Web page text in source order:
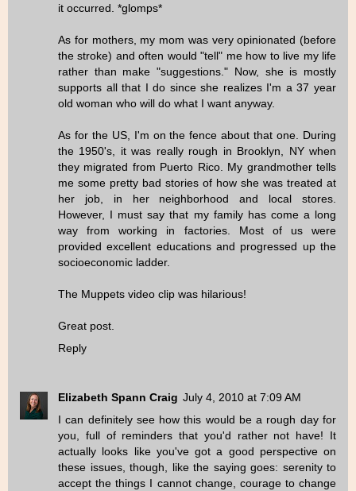
it occurred. *glomps*
As for mothers, my mom was very opinionated (before
the stroke) and often would "tell" me how to live my life
rather than make "suggestions." Now, she is mostly
supports all that I do since she realizes I'm a 37 year
old woman who will do what I want anyway.
As for the US, I'm on the fence about that one. During
the 1950's, it was really rough in Brooklyn, NY when
they migrated from Puerto Rico. My grandmother tells
me some pretty bad stories of how she was treated at
her job, in her neighborhood and local stores.
However, I must say that my family has come a long
way from working in factories. Most of us were
provided excellent educations and progressed up the
socioeconomic ladder.
The Muppets video clip was hilarious!
Great post.
Reply
Elizabeth Spann Craig July 4, 2010 at 7:09 AM
I can definitely see how this would be a rough day for
you, full of reminders that you'd rather not have! It
actually looks like you've got a good perspective on
these issues, though, like the saying goes: serenity to
accept the things I cannot change, courage to change